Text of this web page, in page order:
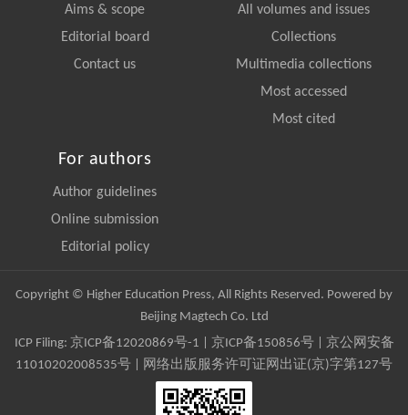
Aims & scope
Editorial board
Contact us
All volumes and issues
Collections
Multimedia collections
Most accessed
Most cited
For authors
Author guidelines
Online submission
Editorial policy
Copyright © Higher Education Press, All Rights Reserved. Powered by
Beijing Magtech Co. Ltd
ICP Filing: 京ICP备12020869号-1 京ICP备150856号| 京公网安备
11010202008535号 | 网络出版服务许可证网出证(京)字第127号